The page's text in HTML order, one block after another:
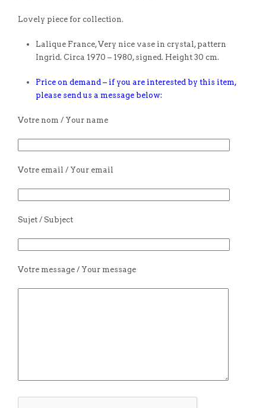
Lovely piece for collection.
Lalique France, Very nice vase in crystal, pattern
Ingrid. Circa 1970 – 1980, signed. Height 30 cm.
Price on demand – if you are interested by this item,
please send us a message below:
Votre nom / Your name
Votre email / Your email
Sujet / Subject
Votre message / Your message